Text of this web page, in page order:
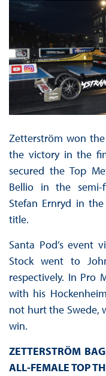
Zetterström won
the victory in the
secured the Top
Bellio in the semi-
Stefan Ernryd in
title.
Santa Pod’s event
Stock went to
respectively. In Pro
with his
not hurt the Swede,
win.
ZETTERSTRÖM
ALL-FEMALE TOP